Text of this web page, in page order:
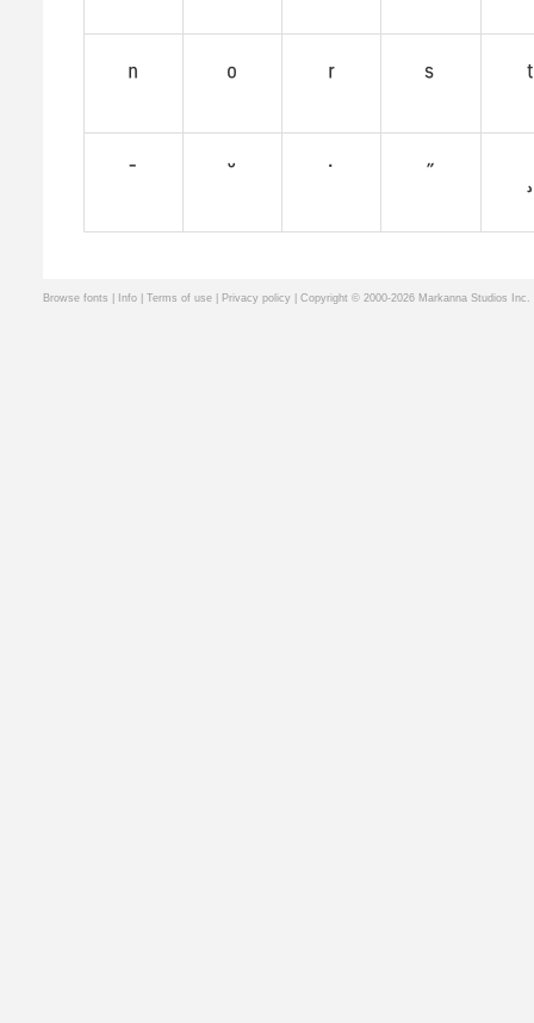
Browse fonts Info Terms of use Privacy policy | Copyright © 2000-2026 Markanna Studios Inc.